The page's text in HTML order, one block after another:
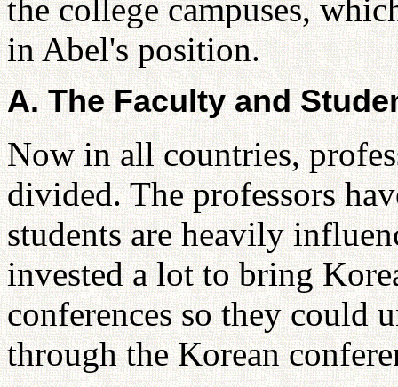
the college campuses,
in Abel's position.
A. The Faculty and
Now in all countries,
divided. The professors
students are heavily
invested a lot to bring
conferences so they could
through the Korean